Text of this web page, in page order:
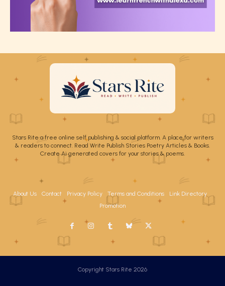
Stars Rite a free online self publishing & social platform. A place for writers
& readers to connect. Read Write Publish Stories Poetry Articles & Books.
Create Ai generated covers for your stories & poems.
About Us Contact Privacy Policy Terms and Conditions
Link Directory
Promotion
Copyright Stars Rite 2026